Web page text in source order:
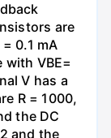
are
0.1 mA
with VBE=
V has a
R = 1000,
the DC
and the